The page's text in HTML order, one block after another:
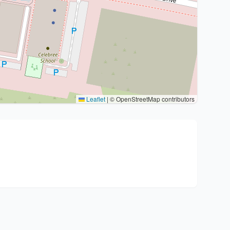
Leaflet | © OpenStreetMap contributors